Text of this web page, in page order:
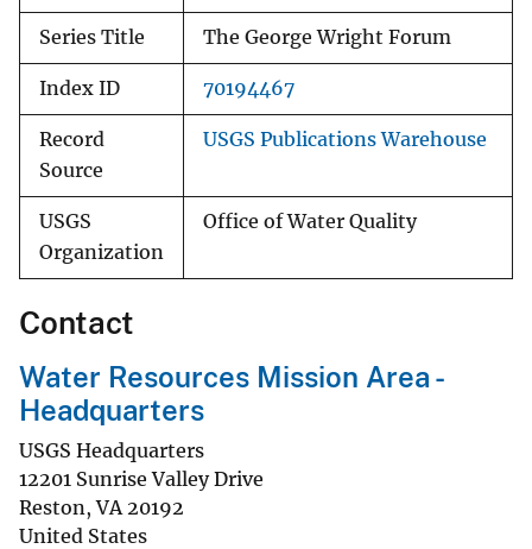
Series Title The George Wright Forum
Index ID 70194467
Record
Source
USGS Publications Warehouse
USGS
Organization
Office of Water Quality
Contact
Water Resources Mission Area -
Headquarters
USGS Headquarters
12201 Sunrise Valley Drive
Reston,VA 20192
United States